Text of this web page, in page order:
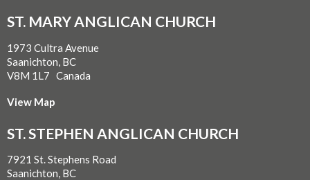
ST. MARY ANGLICAN CHURCH
1973 Cultra Avenue
Saanichton, BC
V8M 1L7 Canada
View Map
ST. STEPHEN ANGLICAN CHURCH
7921 St. Stephens Road
Saanichton, BC